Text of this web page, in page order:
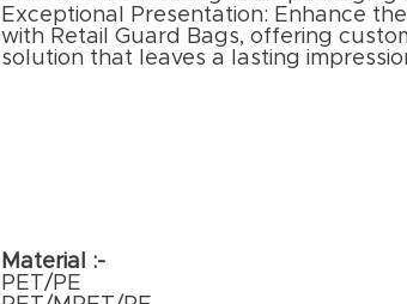
Exceptional Presentation: Enhance
with Retail Guard Bags, offering
solution that leaves a lasting
Material :-
PET/PE